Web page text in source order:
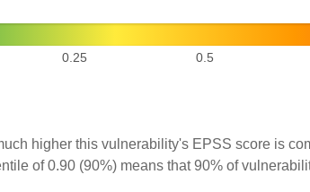
0.25 0.5
higher this vulnerability's EPSS score is
of 0.90 (90%) means that 90% of